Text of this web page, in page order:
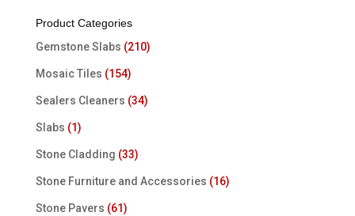
Product Categories
Gemstone Slabs (210)
Mosaic Tiles (154)
Sealers Cleaners (34)
Slabs (1)
Stone Cladding (33)
Stone Furniture and Accessories (16)
Stone Pavers (61)